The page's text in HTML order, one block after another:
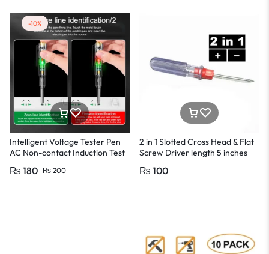
-10%
Intelligent Voltage Tester Pen
AC Non-contact Induction Test
Detector Electrical Screwdriver
₨200
₨ 180
2 in 1 Slotted Cross Head & Flat
Screw Driver length 5 inches
₨ 100